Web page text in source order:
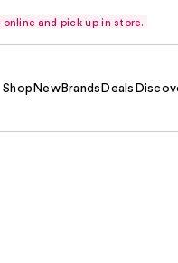
and pick up in store.
Shop NewBrands Deals